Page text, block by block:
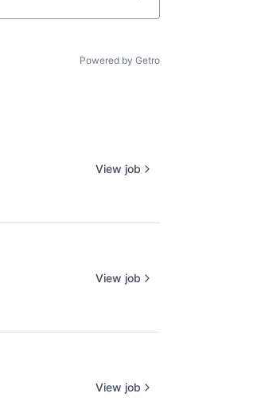
Powered by Getro
View job
View job
View job